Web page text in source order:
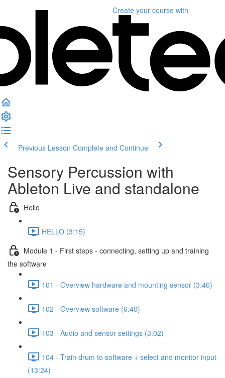
Create your course with
Previous Lesson Complete and Continue
Sensory Percussion with
Ableton Live and standalone
Hello
HELLO (3:15)
Module 1 - First steps - connecting, setting up and training
the software
101 - Overview hardware and mounting sensor (3:46)
102 - Overview software (6:40)
103 - Audio and sensor settings (3:02)
104 - Train drum to software + select and monitor input
(13:24)